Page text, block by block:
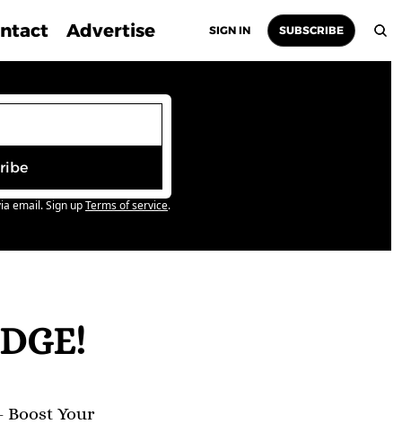
Advertise SIGN IN SUBSCRIBE
email. Sign upTerms of service.
Boost Your